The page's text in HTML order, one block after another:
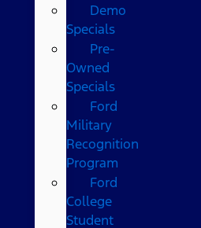
Demo
Specials
Pre-
Owned
Specials
Ford
Military
Recognition
Program
Ford
College
Student